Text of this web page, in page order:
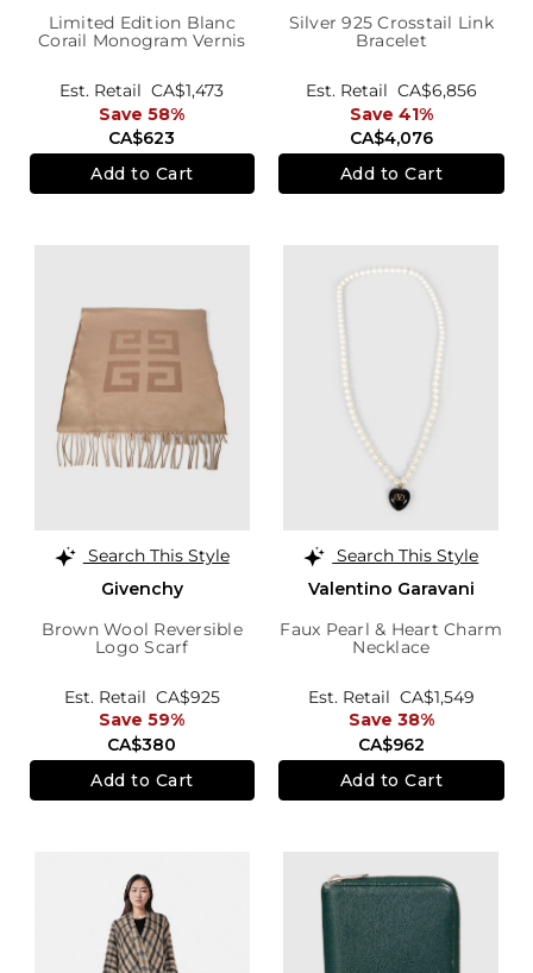
Limited Edition Blanc
Corail Monogram Vernis
CA$623
Est. Retail CA$1,473
Save 58%
Add to Cart
Silver 925 Crosstail Link
Bracelet
CA$4,076
Est. Retail CA$6,856
Save 41%
Add to Cart
Search This Style
Givenchy
Brown Wool Reversible
Logo Scarf
CA$380
Est. Retail CA$925
Save 59%
Add to Cart
Search This Style
Valentino Garavani
Faux Pearl & Heart Charm
Necklace
CA$962
Est. Retail CA$1,549
Save 38%
Add to Cart